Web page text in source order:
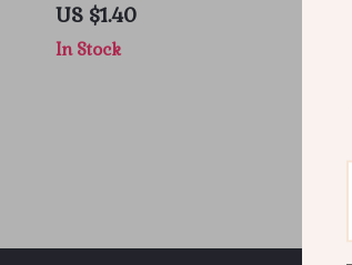
Season Use
US $1.40
In Stock